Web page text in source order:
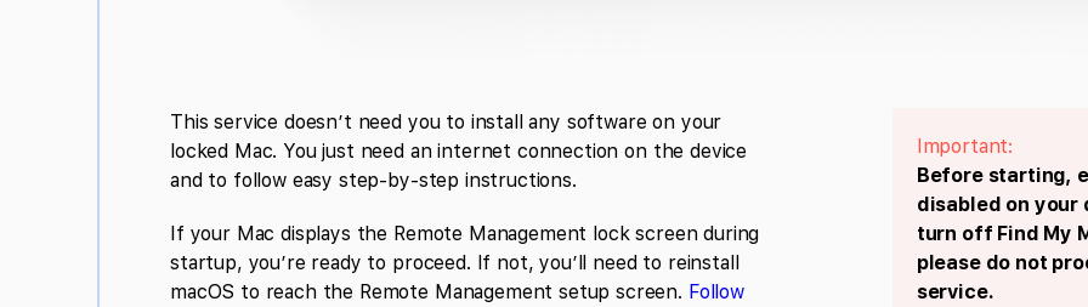
This service doesn’t need you to install any software on your
locked Mac. You just need an internet connection on the device
and to follow easy step-by-step instructions.
If your Mac displays the Remote Management lock screen during
startup, you’re ready to proceed. If not, you’ll need to reinstall
macOS to reach the Remote Management setup screen. Follow
Important:
Before starting,
disabled on your
turn off Find My
please do not
service.